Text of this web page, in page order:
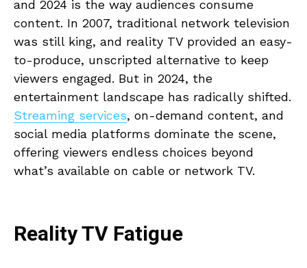
and 2024 is the way audiences consume
content. In 2007, traditional network television
was still king, and reality TV provided an easy-
to-produce, unscripted alternative to keep
viewers engaged. But in 2024, the
entertainment landscape has radically shifted.
Streaming services, on-demand content, and
social media platforms dominate the scene,
offering viewers endless choices beyond
what’s available on cable or network TV.
Reality TV Fatigue